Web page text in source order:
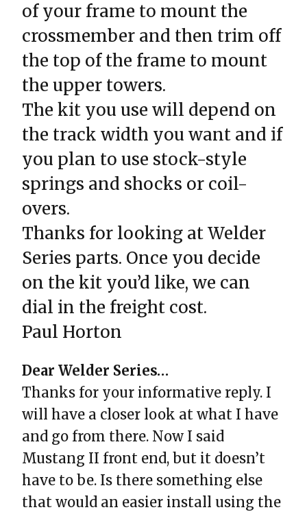
of your frame to mount the
crossmember and then trim off
the top of the frame to mount
the upper towers.
The kit you use will depend on
the track width you want and if
you plan to use stock-style
springs and shocks or coil-
overs.
Thanks for looking at Welder
Series parts. Once you decide
on the kit you’d like, we can
dial in the freight cost.
Paul Horton
Dear Welder Series…
Thanks for your informative reply. I
will have a closer look at what I have
and go from there. Now I said
Mustang II front end, but it doesn’t
have to be. Is there something else
that would an easier install using the